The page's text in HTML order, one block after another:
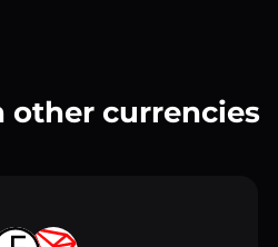
other currencies